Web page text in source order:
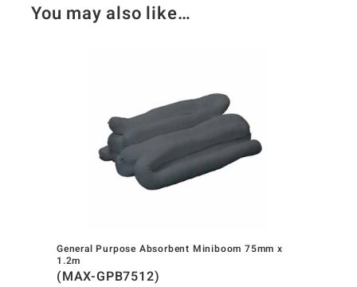
You may also like…
General Purpose Absorbent Miniboom 75mm x
1.2m
(MAX-GPB7512)